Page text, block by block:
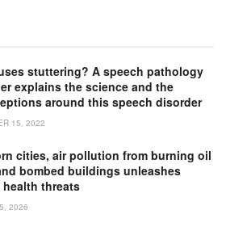
stuttering? A speech pathology
explains the science and the
around this speech disorder
15, 2022
cities, air pollution from burning oil
bombed buildings unleashes
threats
2026